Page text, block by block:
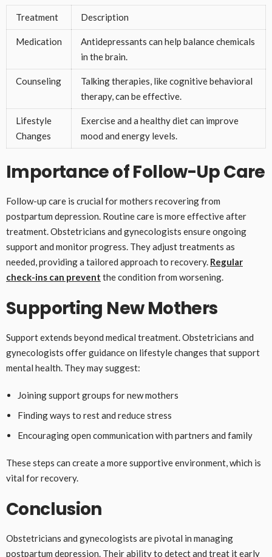
Treatment Description
Medication
Antidepressants can help balance chemicals
in the brain.
Counseling
Talking therapies, like cognitive behavioral
therapy, can be effective.
Lifestyle
Changes
Exercise and a healthy diet can improve
mood and energy levels.
Importance of Follow-Up Care
Follow-up care is crucial for mothers recovering from
postpartum depression. Routine care is more effective after
treatment. Obstetricians and gynecologists ensure ongoing
support and monitor progress. They adjust treatments as
needed, providing a tailored approach to recovery. Regular
check-ins can prevent the condition from worsening.
Supporting New Mothers
Support extends beyond medical treatment. Obstetricians and
gynecologists offer guidance on lifestyle changes that support
mental health. They may suggest:
Joining support groups for new mothers
Finding ways to rest and reduce stress
Encouraging open communication with partners and family
These steps can create a more supportive environment, which is
vital for recovery.
Conclusion
Obstetricians and gynecologists are pivotal in managing
postpartum depression. Their ability to detect and treat it early